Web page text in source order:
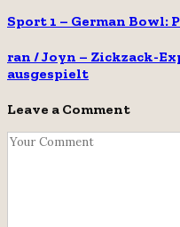
Sport 1 – German Bowl:
ran / Joyn – Zickzack-
ausgespielt
Leave a Comment